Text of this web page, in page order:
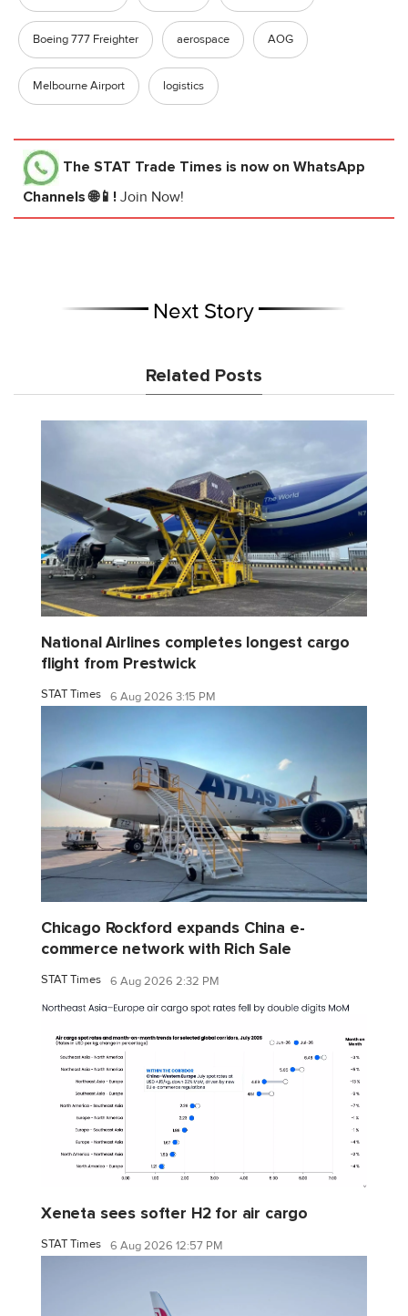
Boeing 777 Freighter aerospace AOG
Melbourne Airport logistics
The STAT Trade Times is now on WhatsApp
Channels 🌐📱! Join Now!
Next Story
Related Posts
National Airlines completes longest cargo
flight from Prestwick
STAT Times 6 Aug 2026 3:15 PM
Chicago Rockford expands China e-
commerce network with Rich Sale
STAT Times 6 Aug 2026 2:32 PM
Xeneta sees softer H2 for air cargo
STAT Times 6 Aug 2026 12:57 PM